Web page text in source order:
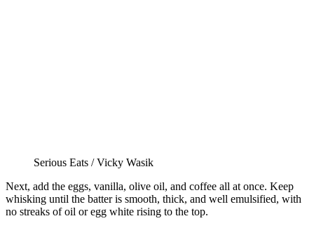
Serious Eats / Vicky Wasik
Next, add the eggs, vanilla, olive oil, and coffee all at once. Keep
whisking until the batter is smooth, thick, and well emulsified, with
no streaks of oil or egg white rising to the top.